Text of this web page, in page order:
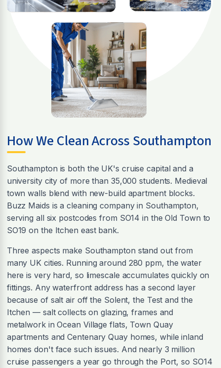
How We Clean Across Southampton
Southampton is both the UK's cruise capital and a
university city of more than 35,000 students. Medieval
town walls blend with new-build apartment blocks.
Buzz Maids is a cleaning company in Southampton,
serving all six postcodes from SO14 in the Old Town to
SO19 on the Itchen east bank.
Three aspects make Southampton stand out from
many UK cities. Running around 280 ppm, the water
here is very hard, so limescale accumulates quickly on
fittings. Any waterfront address has a second layer
because of salt air off the Solent, the Test and the
Itchen — salt collects on glazing, frames and
metalwork in Ocean Village flats, Town Quay
apartments and Centenary Quay homes, while inland
homes don't face such issues. And nearly 3 million
cruise passengers a year go through the Port, so SO14